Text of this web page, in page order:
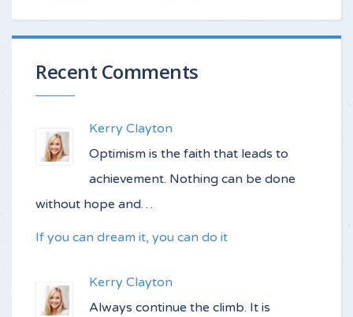
Recent Comments
Kerry Clayton
Optimism is the faith that leads to
achievement. Nothing can be done
without hope and…
If you can dream it, you can do it
Kerry Clayton
Always continue the climb. It is